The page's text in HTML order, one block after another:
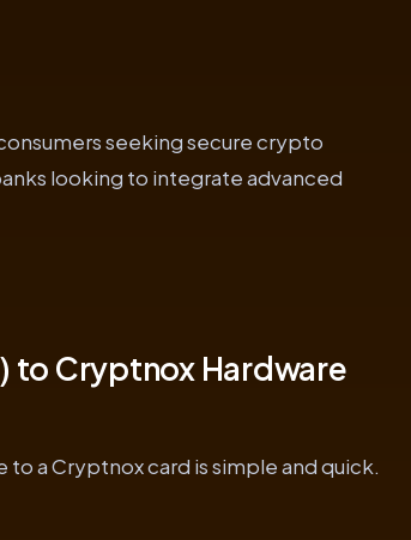
seeking secure crypto
looking to integrate advanced
to Cryptnox Hardware
a Cryptnox card is simple and quick.